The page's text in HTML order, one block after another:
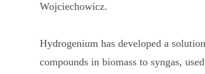
Wojciechowicz.
Hydrogenium has developed a
compounds in biomass to syngas,